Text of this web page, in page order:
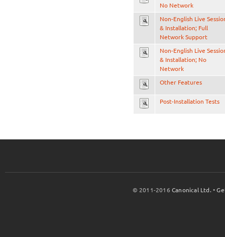
No Network
Non-English Live
& Installation; Full
Network Support
Non-English Live
& Installation; No
Network
Other Features
Post-Installation Tests
© 2011-2016Canonical Ltd. •